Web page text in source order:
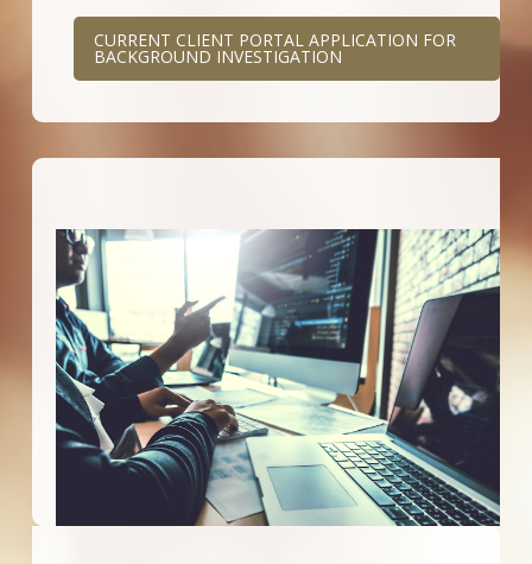
CURRENT CLIENT PORTAL APPLICATION FOR
BACKGROUND INVESTIGATION